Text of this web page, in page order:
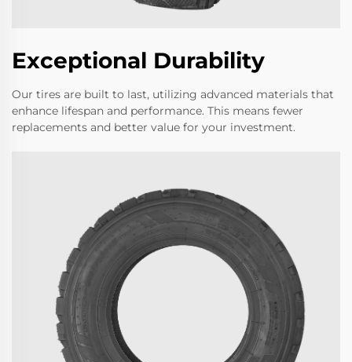
Exceptional Durability
Our tires are built to last, utilizing advanced materials that
enhance lifespan and performance. This means fewer
replacements and better value for your investment.